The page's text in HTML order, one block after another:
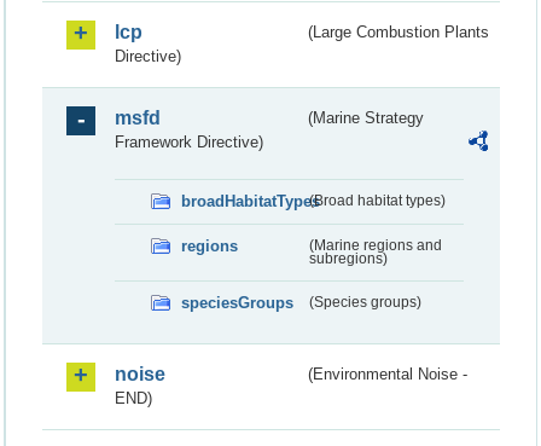
lcp
(Large Combustion Plants
Directive)
msfd
(Marine Strategy
Framework Directive)
broadHabitatTypes(Broad habitat types)
regions
(Marine regions and
subregions)
speciesGroups (Species groups)
noise
(Environmental Noise -
END)